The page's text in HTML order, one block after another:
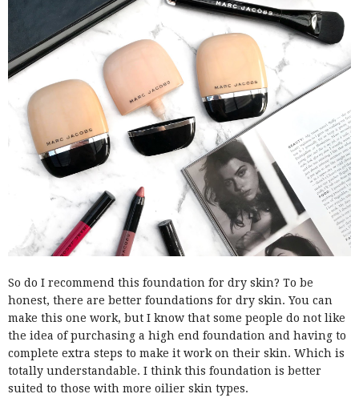
So do I recommend this foundation for dry skin? To be
honest, there are better foundations for dry skin. You can
make this one work, but I know that some people do not like
the idea of purchasing a high end foundation and having to
complete extra steps to make it work on their skin. Which is
totally understandable. I think this foundation is better
suited to those with more oilier skin types.